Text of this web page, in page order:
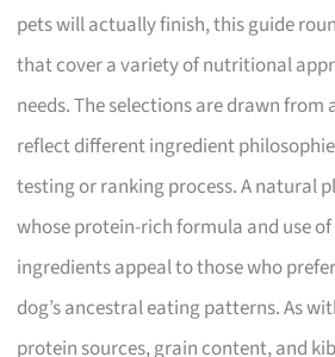
pets will actually finish, this guide
that cover a variety of nutritional
needs. The selections are drawn from
reflect different ingredient
testing or ranking process. A natural
whose protein-rich formula and use
ingredients appeal to those who
dog’s ancestral eating patterns. As
protein sources, grain content, and